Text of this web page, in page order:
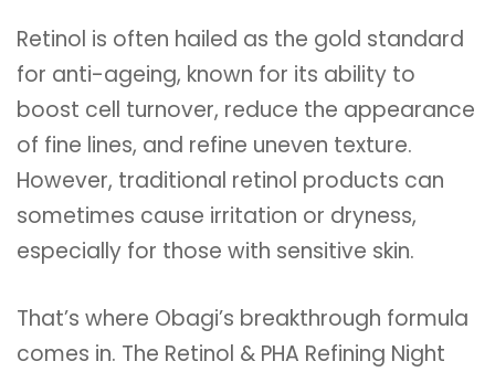
Retinol is often hailed as the gold standard
for anti-ageing, known for its ability to
boost cell turnover, reduce the appearance
of fine lines, and refine uneven texture.
However, traditional retinol products can
sometimes cause irritation or dryness,
especially for those with sensitive skin.
That’s where Obagi’s breakthrough formula
comes in. The Retinol & PHA Refining Night